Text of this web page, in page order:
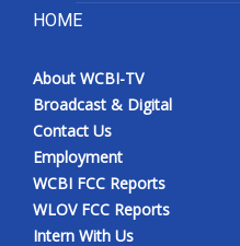
HOME
About WCBI-TV
Broadcast & Digital
Contact Us
Employment
WCBI FCC Reports
WLOV FCC Reports
Intern With Us